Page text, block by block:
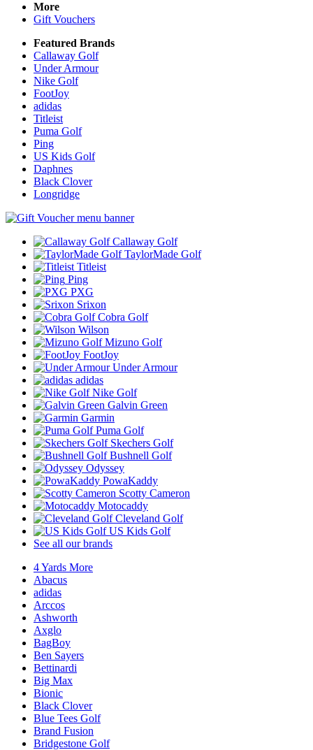
More
Gift Vouchers
Featured Brands
Callaway Golf
Under Armour
Nike Golf
FootJoy
adidas
Titleist
Puma Golf
Ping
US Kids Golf
Daphnes
Black Clover
Longridge
Callaway Golf
TaylorMade Golf
Titleist
Ping
PXG
Srixon
Cobra Golf
Wilson
Mizuno Golf
FootJoy
Under Armour
adidas
Nike Golf
Galvin Green
Garmin
Puma Golf
Skechers Golf
Bushnell Golf
Odyssey
PowaKaddy
Scotty Cameron
Motocaddy
Cleveland Golf
US Kids Golf
See all our brands
4 Yards More
Abacus
adidas
Arccos
Ashworth
Axglo
BagBoy
Ben Sayers
Bettinardi
Big Max
Bionic
Black Clover
Blue Tees Golf
Brand Fusion
Bridgestone Golf